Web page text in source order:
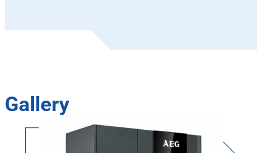
Gallery